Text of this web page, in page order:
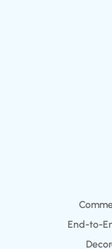
End-to-